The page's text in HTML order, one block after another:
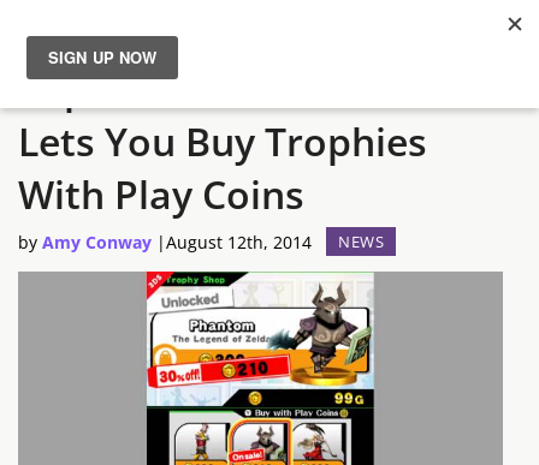
News
Reviews
Guides
Features
Super Smash Bros. 3DS
Lets You Buy Trophies
With Play Coins
by Amy Conway |August 12th, 2014 NEWS